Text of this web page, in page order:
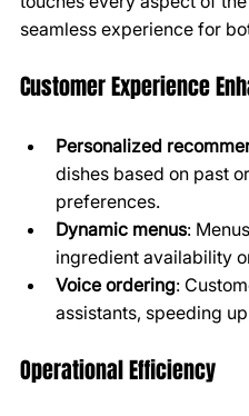
seamless experience for
Customer Experience
Personalized
dishes based on past
preferences.
Dynamic menus:
ingredient availability
Voice ordering:
assistants, speeding
Operational Efficiency